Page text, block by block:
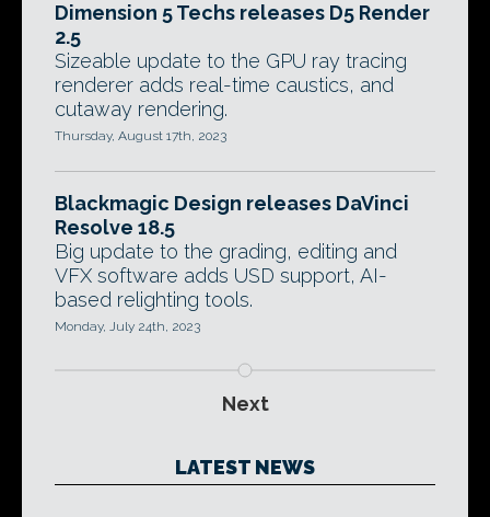
Dimension 5 Techs releases D5 Render
2.5
Sizeable update to the GPU ray tracing
renderer adds real-time caustics, and
cutaway rendering.
Thursday, August 17th, 2023
Blackmagic Design releases DaVinci
Resolve 18.5
Big update to the grading, editing and
VFX software adds USD support, AI-
based relighting tools.
Monday, July 24th, 2023
Next
LATEST NEWS